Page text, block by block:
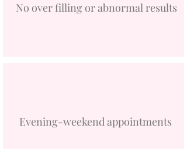
No over filling or abnormal results
Evening-weekend appointments